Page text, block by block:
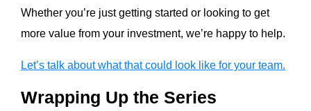
Whether you’re just getting started or looking to get
more value from your investment, we’re happy to help.
Let’s talk about what that could look like for your team.
Wrapping Up the Series